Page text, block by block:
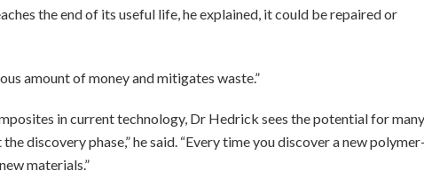
the end of its useful life, he explained, it could be repaired or
amount of money and mitigates waste.”
in current technology, Dr Hedrick sees the potential for many
discovery phase,” he said. “Every time you discover a new polymer-
materials.”